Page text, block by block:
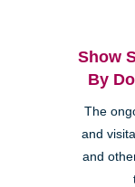
Show
By
The
and
and